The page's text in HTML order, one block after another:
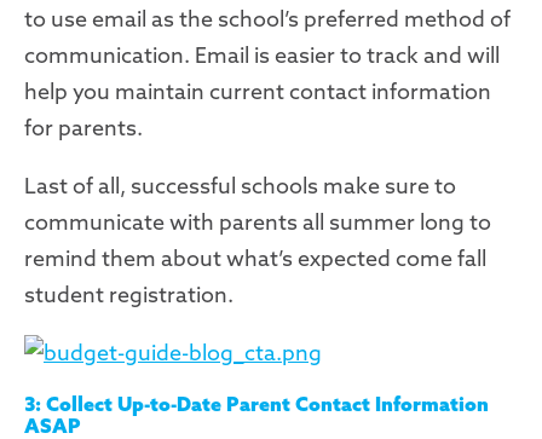
to use email as the school’s preferred method of
communication. Email is easier to track and will
help you maintain current contact information
for parents.
Last of all, successful schools make sure to
communicate with parents all summer long to
remind them about what’s expected come fall
student registration.
3: Collect Up-to-Date Parent Contact Information
ASAP